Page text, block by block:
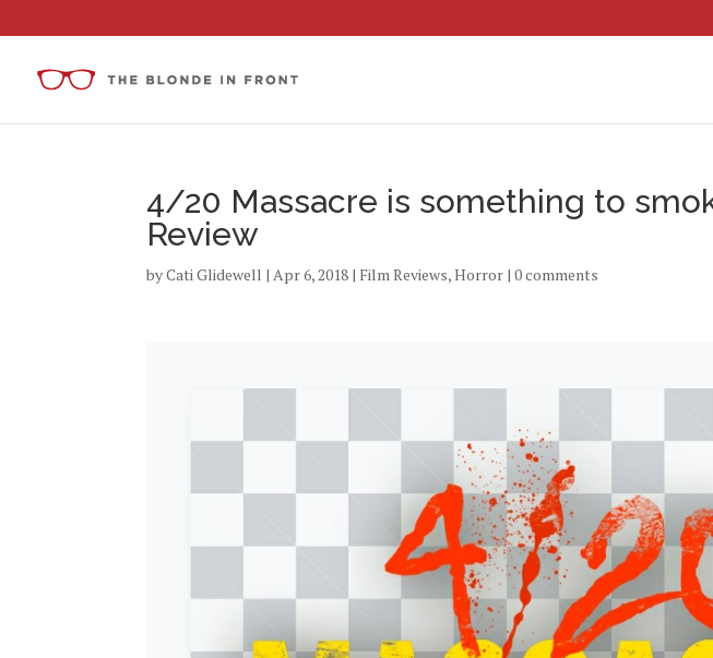
4/20 Massacre is something to
Review
byCati Glidewell |Apr 6, 2018 | Film Reviews,Horror |0 comments